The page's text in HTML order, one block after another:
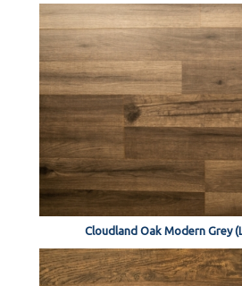
Cloudland Oak Modern Grey